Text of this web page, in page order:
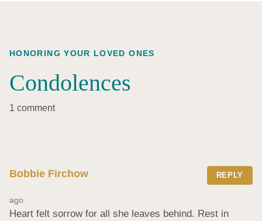
HONORING YOUR LOVED ONES
Condolences
1 comment
Bobbie Firchow REPLY
ago
Heart felt sorrow for all she leaves behind. Rest in